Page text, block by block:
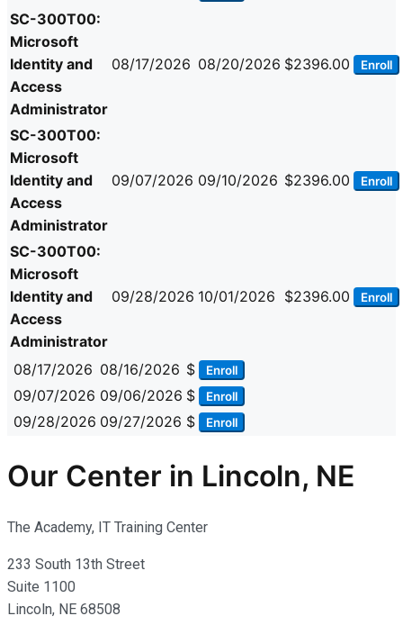
SC-300T00:
Microsoft
Identity and
Access
Administrator
08/17/2026 08/20/2026 $2396.00 Enroll
SC-300T00:
Microsoft
Identity and
Access
Administrator
09/07/2026 09/10/2026 $2396.00 Enroll
SC-300T00:
Microsoft
Identity and
Access
Administrator
09/28/2026 10/01/2026 $2396.00 Enroll
08/17/2026 08/16/2026 $ Enroll
09/07/2026 09/06/2026 $ Enroll
09/28/2026 09/27/2026 $ Enroll
Our Center in Lincoln, NE
The Academy, IT Training Center
233 South 13th Street
Suite 1100
Lincoln, NE 68508